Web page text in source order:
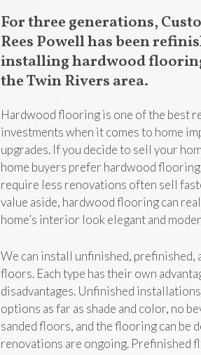
For three generations,
Rees Powell has been
installing hardwood
the Twin Rivers area.
Hardwood flooring is one of the best
investments when it comes to home
upgrades. If you decide to sell your
home buyers prefer hardwood flooring
require less renovations often sell
value aside, hardwood flooring can
home’s interior look elegant and
We can install unfinished, prefinished,
floors. Each type has their own
disadvantages. Unfinished
options as far as shade and color, no
sanded floors, and the flooring can be
renovations are ongoing. Prefinished